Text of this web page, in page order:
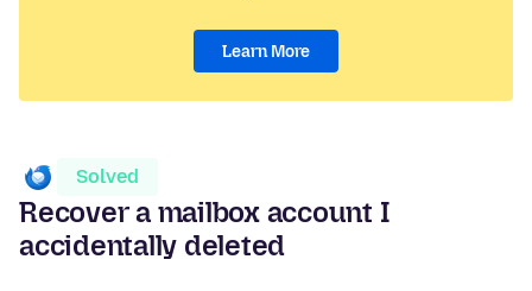
Learn More
Solved
Recover a mailbox account I
accidentally deleted